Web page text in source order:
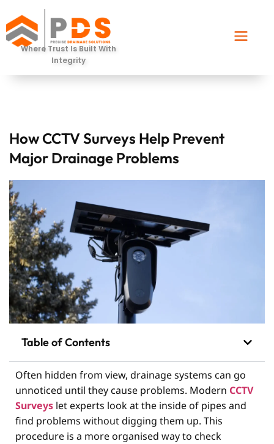
Where Trust Is Built With
Integrity
How CCTV Surveys Help Prevent
Major Drainage Problems
Table of Contents
Often hidden from view, drainage systems can go
unnoticed until they cause problems. Modern CCTV
Surveys let experts look at the inside of pipes and
find problems without digging them up. This
procedure is a more organised way to check